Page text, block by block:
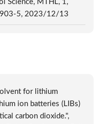
Science, MTHL, 1,
5, 2023/12/13
for lithium
ion batteries (LIBs)
carbon dioxide.",